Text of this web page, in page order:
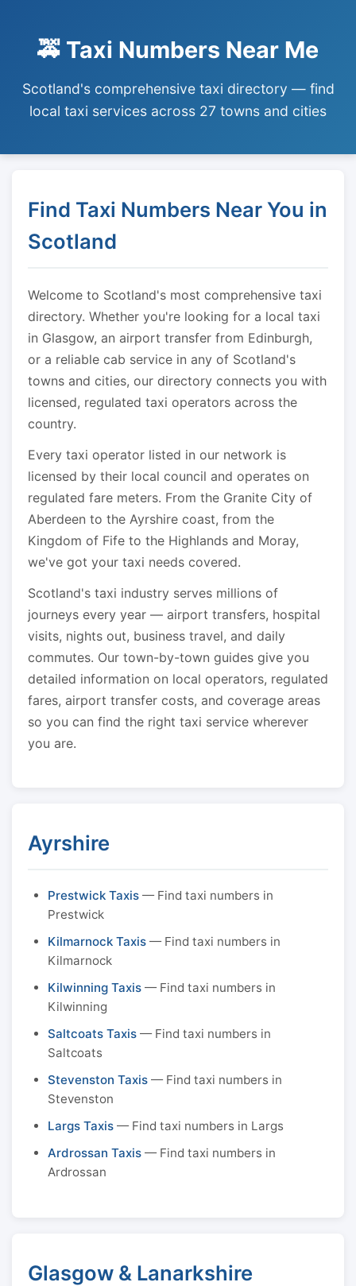
🚕 Taxi Numbers Near Me
Scotland's comprehensive taxi directory — find
local taxi services across 27 towns and cities
Find Taxi Numbers Near You in
Scotland
Welcome to Scotland's most comprehensive taxi
directory. Whether you're looking for a local taxi
in Glasgow, an airport transfer from Edinburgh,
or a reliable cab service in any of Scotland's
towns and cities, our directory connects you with
licensed, regulated taxi operators across the
country.
Every taxi operator listed in our network is
licensed by their local council and operates on
regulated fare meters. From the Granite City of
Aberdeen to the Ayrshire coast, from the
Kingdom of Fife to the Highlands and Moray,
we've got your taxi needs covered.
Scotland's taxi industry serves millions of
journeys every year — airport transfers, hospital
visits, nights out, business travel, and daily
commutes. Our town-by-town guides give you
detailed information on local operators, regulated
fares, airport transfer costs, and coverage areas
so you can find the right taxi service wherever
you are.
Ayrshire
Prestwick Taxis — Find taxi numbers in
Prestwick
Kilmarnock Taxis — Find taxi numbers in
Kilmarnock
Kilwinning Taxis — Find taxi numbers in
Kilwinning
Saltcoats Taxis — Find taxi numbers in
Saltcoats
Stevenston Taxis — Find taxi numbers in
Stevenston
Largs Taxis — Find taxi numbers in Largs
Ardrossan Taxis — Find taxi numbers in
Ardrossan
Glasgow & Lanarkshire